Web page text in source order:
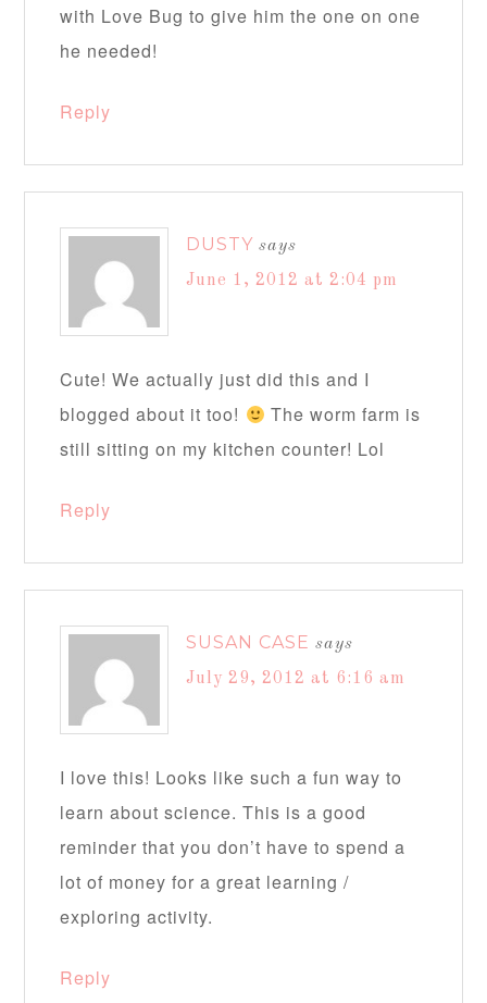
with Love Bug to give him the one on one
he needed!
Reply
DUSTY says
June 1, 2012 at 2:04 pm
Cute! We actually just did this and I
blogged about it too!
The worm farm is
still sitting on my kitchen counter! Lol
Reply
SUSAN CASE says
July 29, 2012 at 6:16 am
I love this! Looks like such a fun way to
learn about science. This is a good
reminder that you don’t have to spend a
lot of money for a great learning /
exploring activity.
Reply